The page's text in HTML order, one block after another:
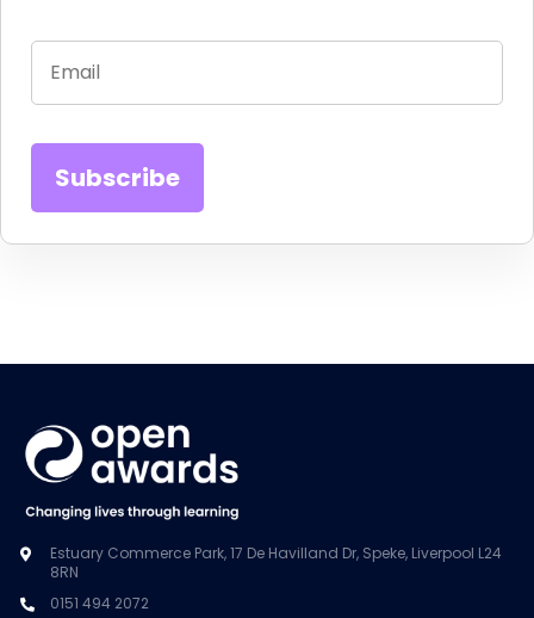
Estuary Commerce Park, 17 De Havilland Dr, Speke, Liverpool L24
8RN
0151 494 2072